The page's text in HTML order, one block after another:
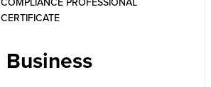
CERTIFICATE
Business